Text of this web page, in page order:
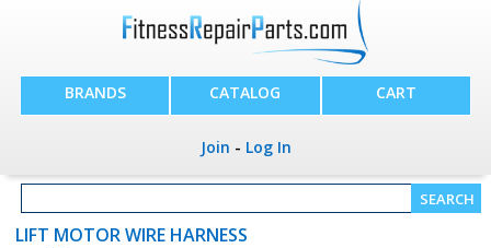
BRANDS CATALOG CART
Join - Log In
LIFT MOTOR WIRE HARNESS